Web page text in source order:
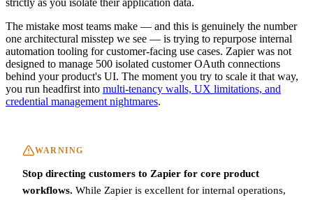
strictly as you isolate their application data.
The mistake most teams make — and this is genuinely the number
one architectural misstep we see — is trying to repurpose internal
automation tooling for customer-facing use cases. Zapier was not
designed to manage 500 isolated customer OAuth connections
behind your product's UI. The moment you try to scale it that way,
you run headfirst into multi-tenancy walls, UX limitations, and
credential management nightmares.
WARNING
Stop directing customers to Zapier for core product
workflows. While Zapier is excellent for internal operations,